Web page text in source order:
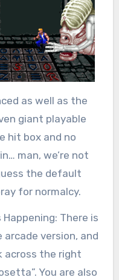
as well as the
giant playable
hit box and no
man, we’re not
the default
for normalcy.
There is
version, and
across the right
You are also